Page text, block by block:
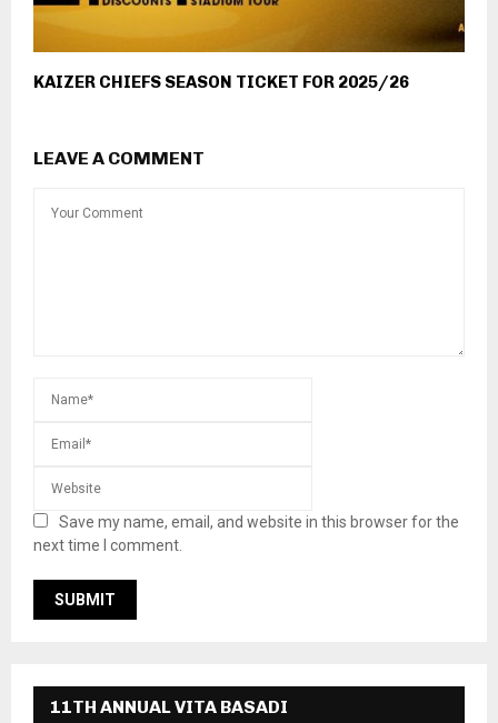
KAIZER CHIEFS SEASON TICKET FOR 2025/26
LEAVE A COMMENT
Save my name, email, and website in this browser for the
next time I comment.
11TH ANNUAL VITA BASADI